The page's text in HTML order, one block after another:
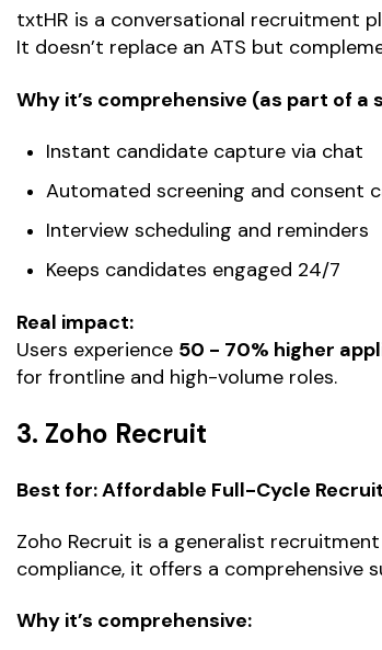
txtHR is a conversational recruitment
It doesn’t replace an ATS but
Why it’s comprehensive (as part of a
Instant candidate capture via chat
Automated screening and consent
Interview scheduling and reminders
Keeps candidates engaged 24/7
Real impact:
Users experience 50 - 70% higher
for frontline and high-volume roles.
3. Zoho Recruit
Best for: Affordable Full-Cycle
Zoho Recruit is a generalist
compliance, it offers a comprehensive
Why it’s comprehensive: